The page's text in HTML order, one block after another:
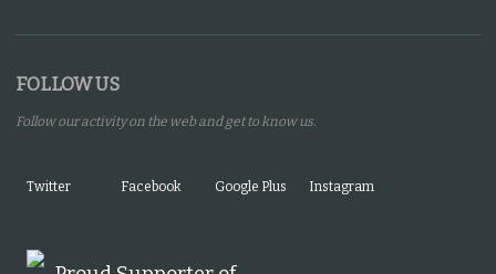
FOLLOW US
Follow our activity on the web and get to know us.
Twitter Facebook Google Plus Instagram